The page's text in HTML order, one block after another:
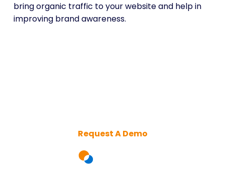
bring organic traffic to your website and help in
improving brand awareness.
Request A Demo